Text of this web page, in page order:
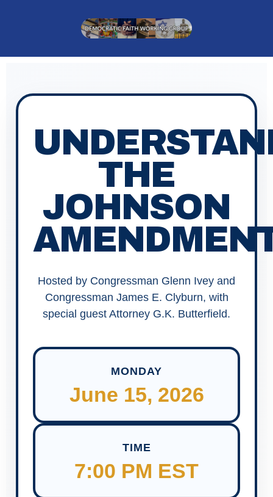
THE
JOHNSON
Hosted by Congressman Glenn Ivey and
Congressman James E. Clyburn, with
special guest Attorney G.K. Butterfield.
MONDAY
June 15, 2026
TIME
7:00 PM EST